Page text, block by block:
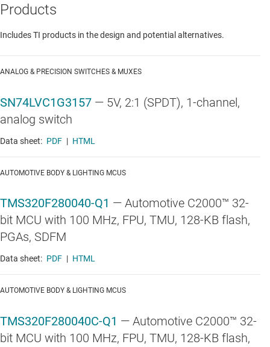
Products
Includes TI products in the design and potential alternatives.
ANALOG & PRECISION SWITCHES & MUXES
SN74LVC1G3157 — 5V, 2:1 (SPDT), 1-channel,
analog switch
Data sheet: PDF | HTML
AUTOMOTIVE BODY & LIGHTING MCUS
TMS320F280040-Q1 — Automotive C2000™ 32-
bit MCU with 100 MHz, FPU, TMU, 128-KB flash,
PGAs, SDFM
Data sheet: PDF | HTML
AUTOMOTIVE BODY & LIGHTING MCUS
TMS320F280040C-Q1 — Automotive C2000™ 32-
bit MCU with 100 MHz, FPU, TMU, 128-KB flash,